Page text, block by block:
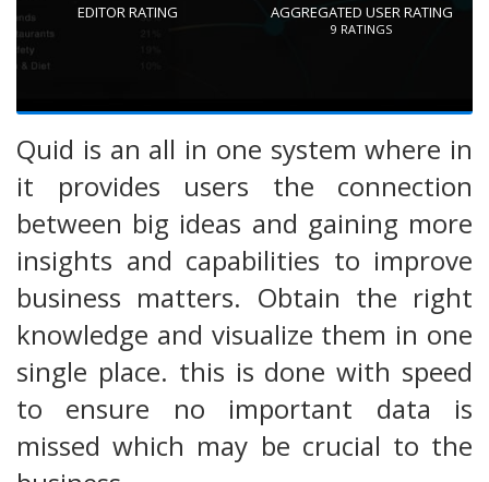
EDITOR RATING AGGREGATED USER RATING
9 RATINGS
Quid is an all in one system where in
it provides users the connection
between big ideas and gaining more
insights and capabilities to improve
business matters. Obtain the right
knowledge and visualize them in one
single place. this is done with speed
to ensure no important data is
missed which may be crucial to the